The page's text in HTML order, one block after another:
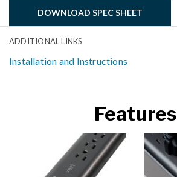
DOWNLOAD SPEC SHEET
ADDITIONAL LINKS
Installation and Instructions
Features